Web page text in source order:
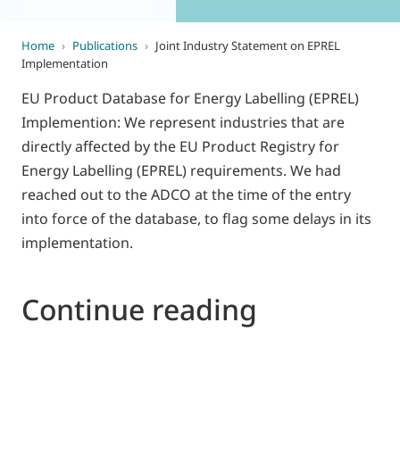
Home › Publications › Joint Industry Statement on EPREL
Implementation
EU Product Database for Energy Labelling (EPREL)
Implemention: We represent industries that are
directly affected by the EU Product Registry for
Energy Labelling (EPREL) requirements. We had
reached out to the ADCO at the time of the entry
into force of the database, to flag some delays in its
implementation.
Continue reading